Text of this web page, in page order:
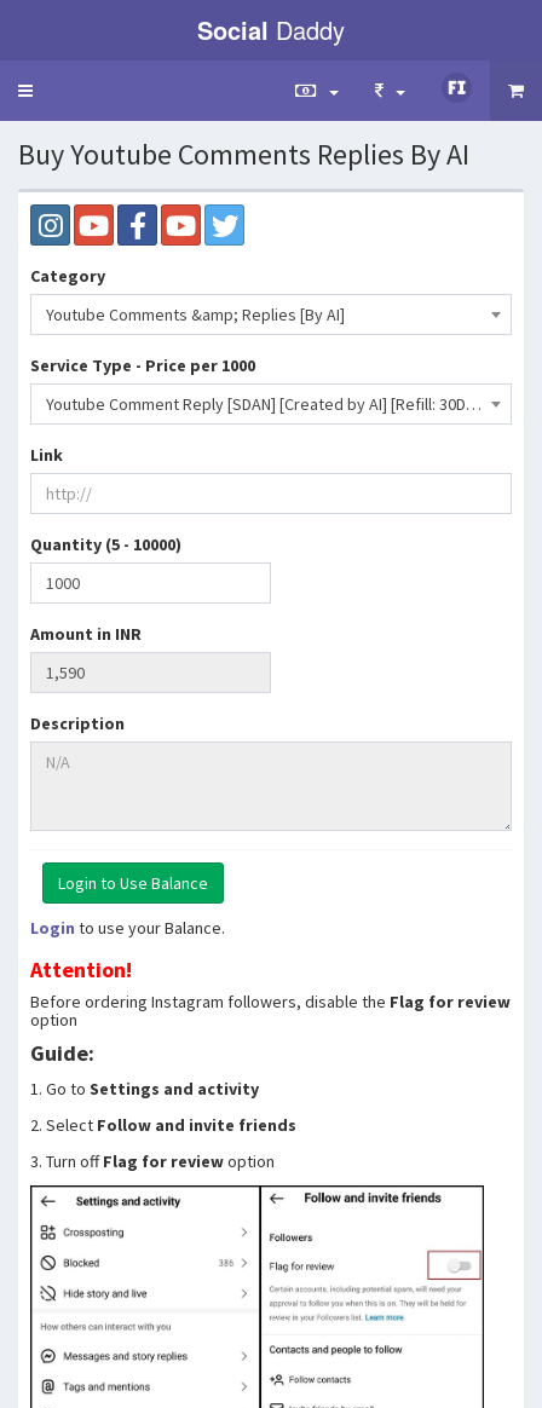
Social Daddy
Toggle
Buy Youtube Comments Replies By AI
Category
Youtube Comments &amp; Replies [By AI]
Service Type - Price per 1000
Youtube Comment Reply [SDAN] [Created by AI] [Refill: 30D] [Max: 1K] [Start Time: 0-1 Hr] [Speed: 1K/D]- 1469 INR
Link
Quantity (5 - 10000)
Amount in INR
Description
Login to use your Balance.
Attention!
Before ordering Instagram followers, disable the Flag for review
option
Guide:
1. Go to Settings and activity
2. Select Follow and invite friends
3. Turn offFlag for reviewoption